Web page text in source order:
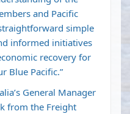
and Pacific
simple
informed initiatives
recovery for
Blue Pacific.”
General Manager
from the Freight